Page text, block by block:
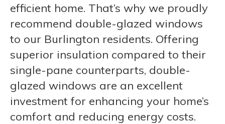
efficient home. That’s why we proudly
recommend double-glazed windows
to our Burlington residents. Offering
superior insulation compared to their
single-pane counterparts, double-
glazed windows are an excellent
investment for enhancing your home’s
comfort and reducing energy costs.